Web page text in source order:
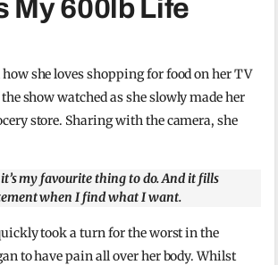
My 600lb Life
she loves shopping for food on her TV
show watched as she slowly made her
store. Sharing with the camera, she
my favourite thing to do. And it fills
when I find what I want.
took a turn for the worst in the
to have pain all over her body. Whilst